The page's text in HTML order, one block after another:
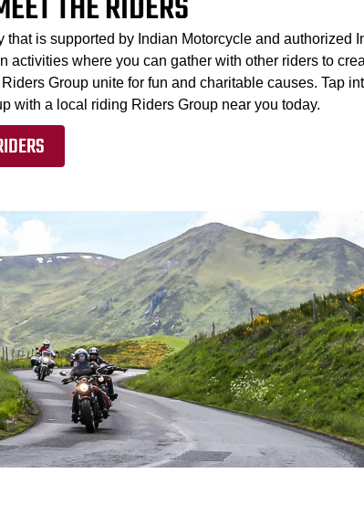
is supported by Indian Motorcycle and authorized
where you can gather with other riders to
Group unite for fun and charitable causes. Tap
with a local riding Riders Group near you today.